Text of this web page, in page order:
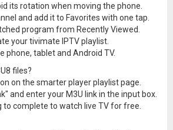
its rotation when moving the phone.
and add it to Favorites with one tap.
program from Recently Viewed.
your tivimate IPTV playlist.
phone, tablet and Android TV.
files?
on the smarter player playlist page.
and enter your M3U link in the input box.
to complete to watch live TV for free.